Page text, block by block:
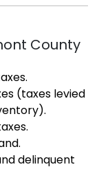
County
(taxes levied
delinquent